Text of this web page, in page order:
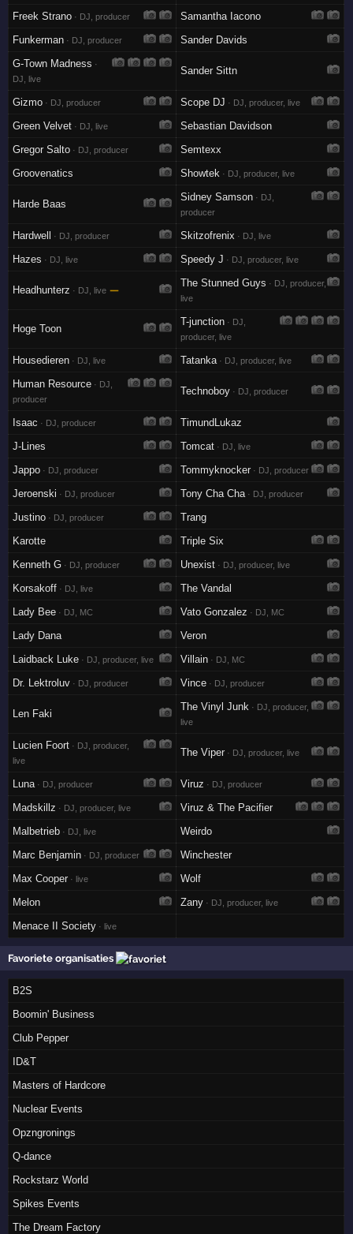
Freek Strano · DJ, producer
Samantha Iacono
Funkerman · DJ, producer
Sander Davids
G-Town Madness ·
DJ, live
Sander Sittn
Gizmo · DJ, producer Scope DJ · DJ, producer, live
Green Velvet · DJ, live
Sebastian Davidson
Gregor Salto · DJ, producer
Semtexx
Groovenatics
Showtek · DJ, producer, live
Harde Baas
Sidney Samson · DJ,
producer
Hardwell · DJ, producer Skitzofrenix · DJ, live
Hazes · DJ, live Speedy J · DJ, producer, live
Headhunterz · DJ, live —
The Stunned Guys · DJ, producer,
live
Hoge Toon
T-junction · DJ,
producer, live
Housedieren · DJ, live Tatanka · DJ, producer, live
Human Resource · DJ,
producer
Technoboy · DJ, producer
Isaac · DJ, producer
TimundLukaz
J-Lines
Tomcat · DJ, live
Jappo · DJ, producer Tommyknocker · DJ, producer
Jeroenski · DJ, producer Tony Cha Cha · DJ, producer
Justino · DJ, producer
Trang
Karotte
Triple Six
Kenneth G · DJ, producer Unexist · DJ, producer, live
Korsakoff · DJ, live
The Vandal
Lady Bee · DJ, MC Vato Gonzalez · DJ, MC
Lady Dana
Veron
Laidback Luke · DJ, producer, live Villain · DJ, MC
Dr. Lektroluv · DJ, producer Vince · DJ, producer
Len Faki
The Vinyl Junk · DJ, producer,
live
Lucien Foort · DJ, producer,
live
The Viper · DJ, producer, live
Luna · DJ, producer Viruz · DJ, producer
Madskillz · DJ, producer, live
Viruz & The Pacifier
Malbetrieb · DJ, live
Weirdo
Marc Benjamin · DJ, producer
Winchester
Max Cooper · live
Wolf
Melon
Zany · DJ, producer, live
Menace II Society · live
Favoriete organisaties
B2S
Boomin' Business
Club Pepper
ID&T
Masters of Hardcore
Nuclear Events
Opzngronings
Q-dance
Rockstarz World
Spikes Events
The Dream Factory